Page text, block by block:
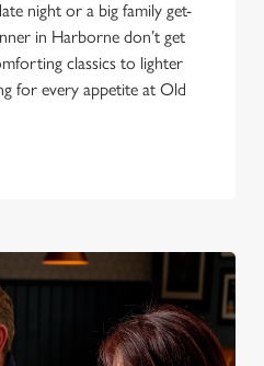
night or a big family get-
in Harborne don’t get
classics to lighter
for every appetite at Old